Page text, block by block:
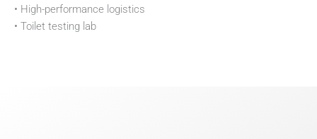
• High-performance logistics
• Toilet testing lab